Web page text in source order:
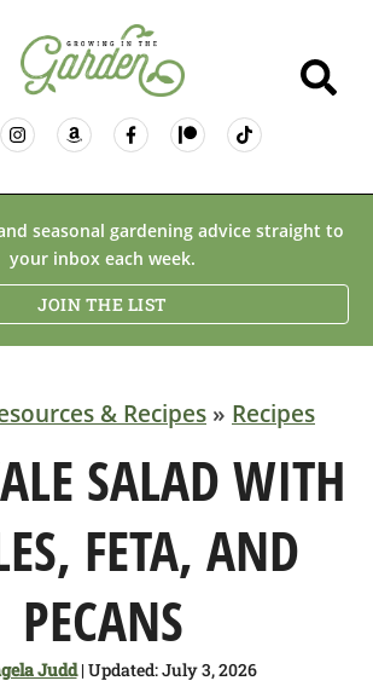
BASICS
& RECIPES
seasonal gardening advice straight to
your inbox each week.
JOIN THE LIST
& Recipes » Recipes
SALAD WITH
FETA, AND
PECANS
Judd| Updated: July 3, 2026